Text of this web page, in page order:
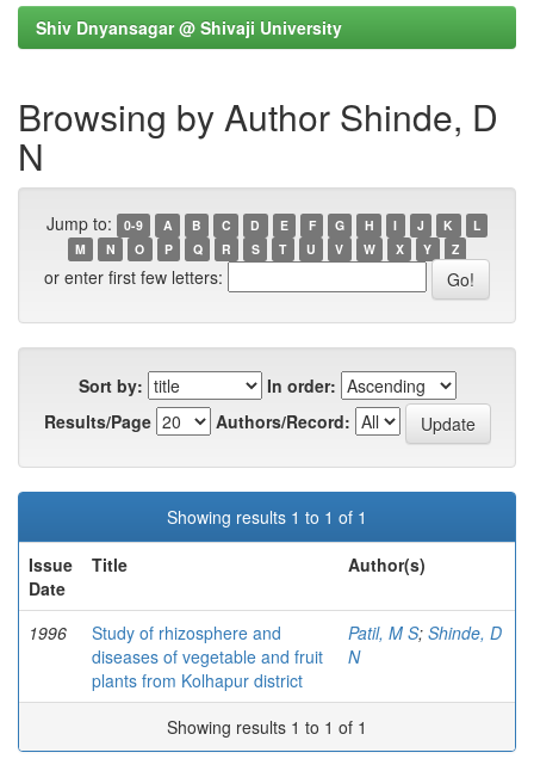
Shiv Dnyansagar @ Shivaji University
Browsing by Author Shinde, D
N
Jump to: 0-9 A B C D E F G H I J K
L
M
N O P Q R S T U V W X Y Z
or enter first few letters:
Sort by:
In order:
Results/Page
Authors/Record:
Showing results 1 to 1 of 1
Issue
Date
Title Author(s)
1996
Study of rhizosphere and
diseases of vegetable and fruit
plants from Kolhapur district
Patil, M S; Shinde, D
N
Showing results 1 to 1 of 1